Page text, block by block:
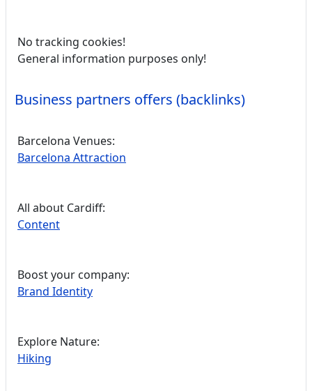
No tracking cookies!
General information purposes only!
Business partners offers (backlinks)
Barcelona Venues:
Barcelona Attraction
All about Cardiff:
Content
Boost your company:
Brand Identity
Explore Nature:
Hiking